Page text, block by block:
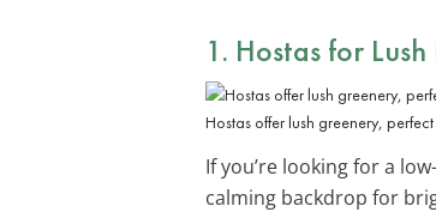
1. Hostas for
Hostas offer lush greenery,
If you’re looking for a
calming backdrop for